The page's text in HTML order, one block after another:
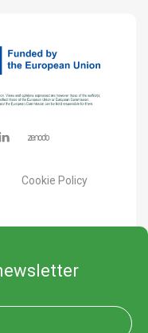
Cookie Policy